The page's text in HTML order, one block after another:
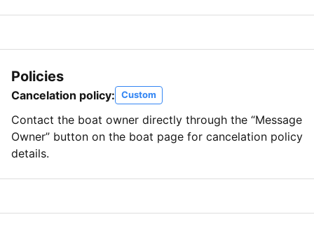
Policies
Cancelation policy: Custom
Contact the boat owner directly through the “Message
Owner” button on the boat page for cancelation policy
details.